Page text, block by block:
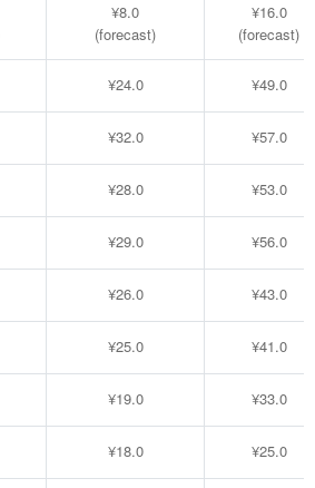
¥8.0
(forecast)
¥16.0
(forecast)
¥24.0 ¥49.0
¥32.0 ¥57.0
¥28.0 ¥53.0
¥29.0 ¥56.0
¥26.0 ¥43.0
¥25.0 ¥41.0
¥19.0 ¥33.0
¥18.0 ¥25.0